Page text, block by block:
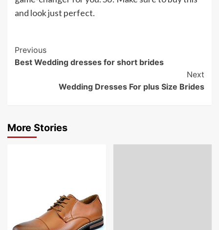
and look just perfect.
Post
Navigation
Previous
Best Wedding dresses for short brides
Next
Wedding Dresses For plus Size Brides
More Stories